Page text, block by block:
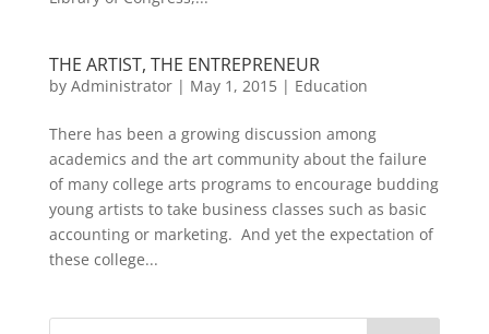
THE ARTIST, THE ENTREPRENEUR
by Administrator| May 1, 2015| Education
There has been a growing discussion among
academics and the art community about the failure
of many college arts programs to encourage budding
young artists to take business classes such as basic
accounting or marketing. And yet the expectation of
these college...